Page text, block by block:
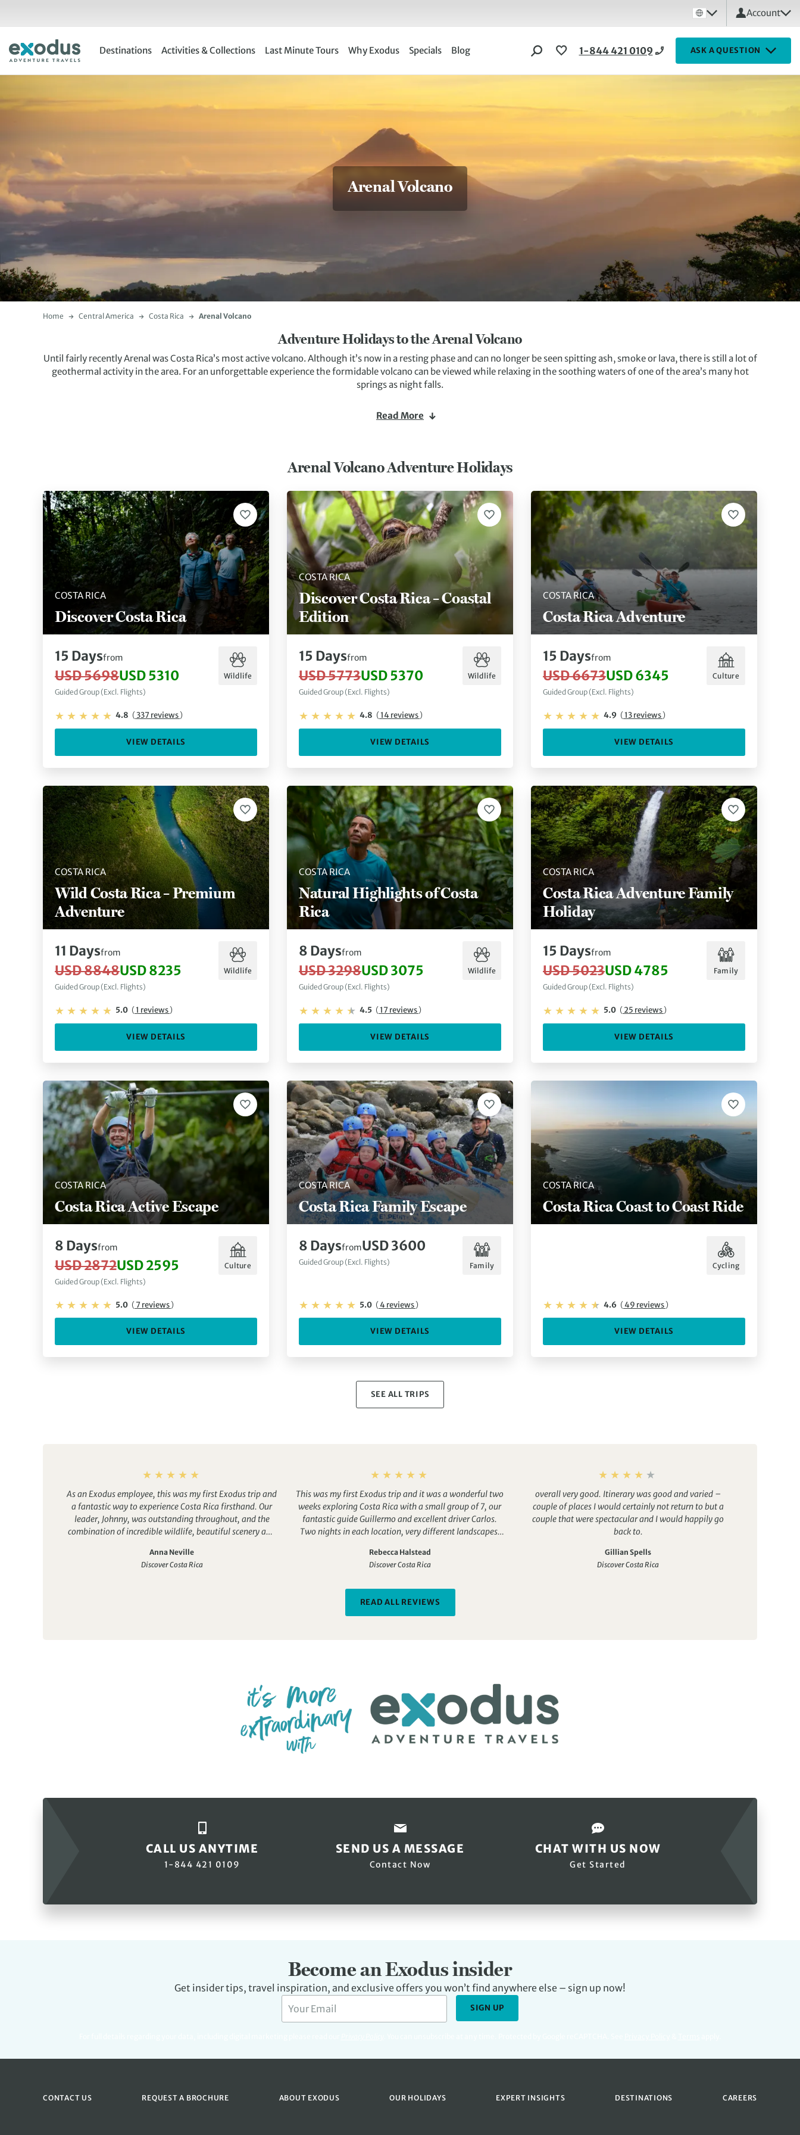
Account
Destinations Activities & Collections Last Minute Tours Why Exodus Specials Blog 1-844 421 0109 ASK A QUESTION
Arenal Volcano
Home Central America Costa Rica Arenal Volcano
Adventure Holidays to the Arenal Volcano
Until fairly recently Arenal was Costa Rica’s most active volcano. Although it’s now in a resting phase and can no longer be seen spitting ash, smoke or lava, there is still a lot of
geothermal activity in the area. For an unforgettable experience the formidable volcano can be viewed while relaxing in the soothing waters of one of the area’s many hot
springs as night falls.
There are plenty of activities on offer around the area of Arenal, from hiking to canyoning and canopy tours to get a birds eye view of the forest. The surrounding countryside
Read More
Arenal Volcano Adventure Holidays
COSTA RICA
Discover Costa Rica
15 Daysfrom
USD 5698USD 5310
Guided Group (Excl. Flights)
Wildlife
4.8 (337 reviews)
VIEW DETAILS
COSTA RICA
Discover Costa Rica – Coastal
Edition
15 Daysfrom
USD 5773USD 5370
Guided Group (Excl. Flights)
Wildlife
4.8 (14 reviews)
VIEW DETAILS
COSTA RICA
Costa Rica Adventure
15 Daysfrom
USD 6673USD 6345
Guided Group (Excl. Flights)
Culture
4.9 (13 reviews)
VIEW DETAILS
COSTA RICA
Wild Costa Rica – Premium
Adventure
11 Daysfrom
USD 8848USD 8235
Guided Group (Excl. Flights)
Wildlife
5.0 (1 reviews)
VIEW DETAILS
COSTA RICA
Natural Highlights of Costa
Rica
8 Daysfrom
USD 3298USD 3075
Guided Group (Excl. Flights)
Wildlife
4.5 (17 reviews)
VIEW DETAILS
COSTA RICA
Costa Rica Adventure Family
Holiday
15 Daysfrom
USD 5023USD 4785
Guided Group (Excl. Flights)
Family
5.0 (25 reviews)
VIEW DETAILS
COSTA RICA
Costa Rica Active Escape
8 Daysfrom
USD 2872USD 2595
Guided Group (Excl. Flights)
Culture
5.0 (7 reviews)
VIEW DETAILS
COSTA RICA
Costa Rica Family Escape
8 DaysfromUSD 3600
Guided Group (Excl. Flights) Family
5.0 (4 reviews)
VIEW DETAILS
COSTA RICA
Costa Rica Coast to Coast Ride
Cycling
4.6 (49 reviews)
VIEW DETAILS
SEE ALL TRIPS
As an Exodus employee, this was my first Exodus trip and
a fantastic way to experience Costa Rica firsthand. Our
leader, Johnny, was outstanding throughout, and the
combination of incredible wildlife, beautiful scenery and
experience. A great trip for solo travellers and groups of
friends alike.
Anna Neville
Discover Costa Rica
This was my first Exodus trip and it was a wonderful two
weeks exploring Costa Rica with a small group of 7, our
fantastic guide Guillermo and excellent driver Carlos.
Two nights in each location, very different landscapes.
species of birds. Great hotels and excellent airport pick
up in San Jose. This holiday was fabulous!
Rebecca Halstead
Discover Costa Rica
overall very good. Itinerary was good and varied –
couple of places I would certainly not return to but a
couple that were spectacular and I would happily go
back to.
Gillian Spells
Discover Costa Rica
READ ALL REVIEWS
CALL US ANYTIME
1-844 421 0109
SEND US A MESSAGE
Contact Now
CHAT WITH US NOW
Get Started
Become an Exodus insider
Get insider tips, travel inspiration, and exclusive offers you won’t find anywhere else – sign up now!
SIGN UP
CONTACT US REQUEST A BROCHURE ABOUT EXODUS OUR HOLIDAYS EXPERT INSIGHTS DESTINATIONS CAREERS